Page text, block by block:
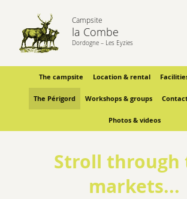
Campsite
la Combe
Dordogne – Les Eyzies
The campsite Location & rental
The Périgord Workshops & groups
Photos & videos
Stroll through
markets...